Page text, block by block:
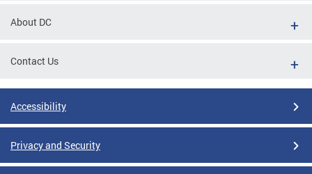
About DC
Contact Us
Accessibility
Privacy and Security